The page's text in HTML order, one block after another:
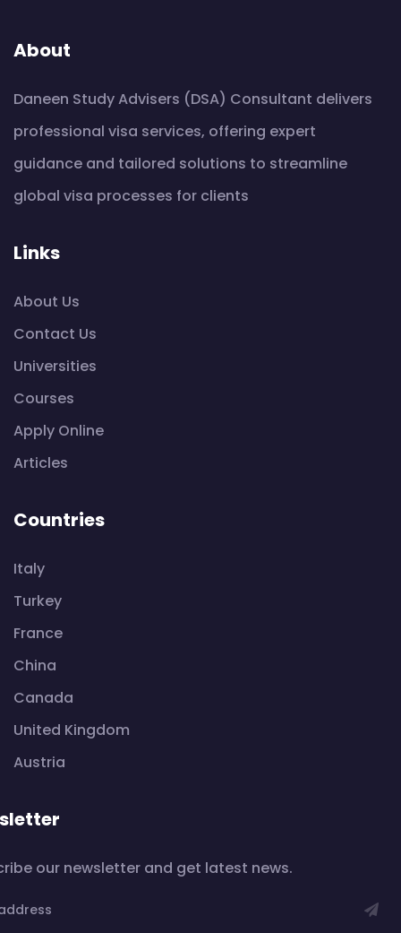
About
Daneen Study Advisers (DSA) Consultant delivers
professional visa services, offering expert
guidance and tailored solutions to streamline
global visa processes for clients
Links
About Us
Contact Us
Universities
Courses
Apply Online
Articles
Countries
Italy
Turkey
France
China
Canada
United Kingdom
Austria
our newsletter and get latest news.